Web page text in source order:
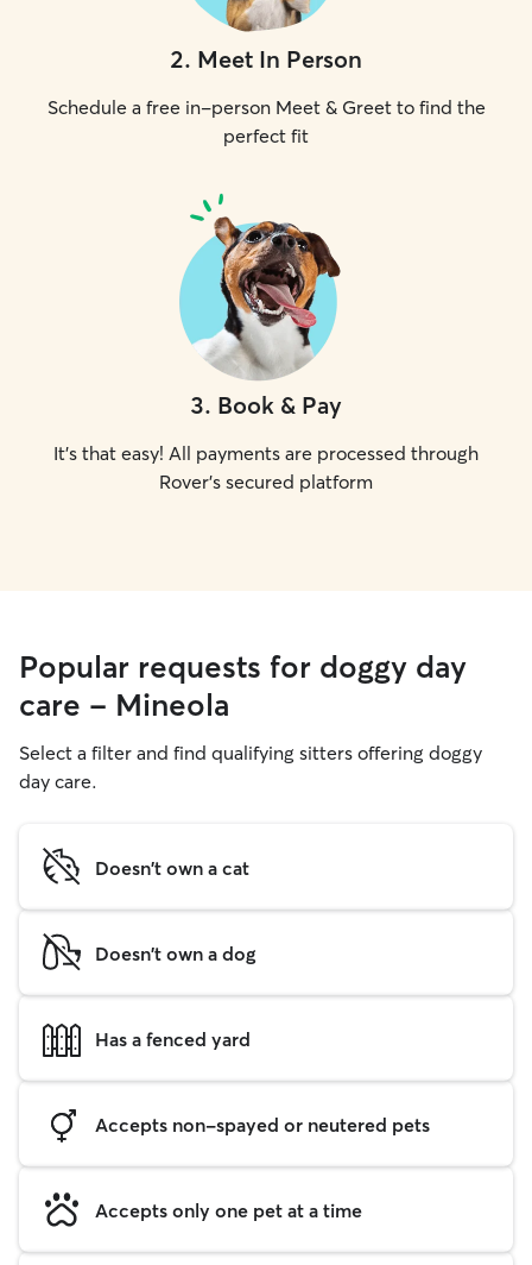
2. Meet In Person
Schedule a free in-person Meet & Greet to find the
perfect fit
3. Book & Pay
It's that easy! All payments are processed through
Rover's secured platform
Popular requests for doggy day
care - Mineola
Select a filter and find qualifying sitters offering doggy
day care.
Doesn't own a cat
Doesn't own a dog
Has a fenced yard
Accepts non-spayed or neutered pets
Accepts only one pet at a time